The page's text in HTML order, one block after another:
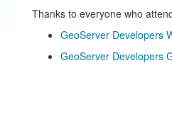
Thanks to everyone who
GeoServer Developers
GeoServer Developers